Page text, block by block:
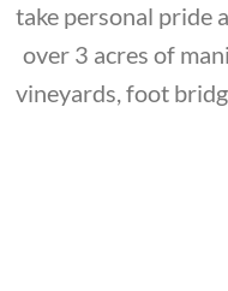
take personal pride
over 3 acres of
vineyards, foot